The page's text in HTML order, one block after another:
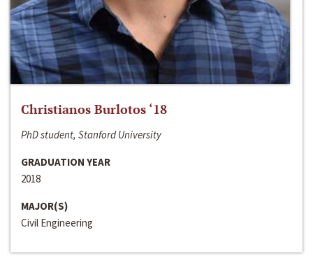
Christianos Burlotos ‘18
PhD student, Stanford University
GRADUATION YEAR
2018
MAJOR(S)
Civil Engineering